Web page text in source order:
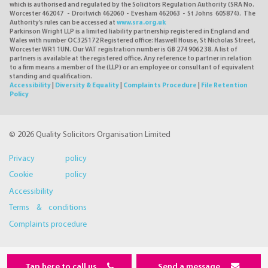
which is authorised and regulated by the Solicitors Regulation Authority (SRA No.
Worcester 462047 - Droitwich 462060 - Evesham 462063 - St Johns 605874). The
Authority's rules can be accessed at www.sra.org.uk
Parkinson Wright LLP is a limited liability partnership registered in England and
Wales with number OC325172 Registered office: Haswell House, St Nicholas Street,
Worcester WR1 1UN. Our VAT registration number is GB 274 9062 38. A list of
partners is available at the registered office. Any reference to partner in relation
to a firm means a member of the (LLP) or an employee or consultant of equivalent
standing and qualification.
Accessibility
Diversity & Equality Complaints Procedure
File Retention
Policy
© 2026 Quality Solicitors Organisation Limited
Privacy policy
Cookie policy
Accessibility
Terms & conditions
Complaints procedure